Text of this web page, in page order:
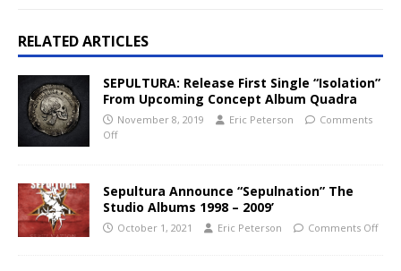
RELATED ARTICLES
SEPULTURA: Release First Single “Isolation”
From Upcoming Concept Album Quadra
November 8, 2019 Eric Peterson
Comments
Off
Sepultura Announce “Sepulnation” The
Studio Albums 1998 – 2009’
October 1, 2021 Eric Peterson Comments Off